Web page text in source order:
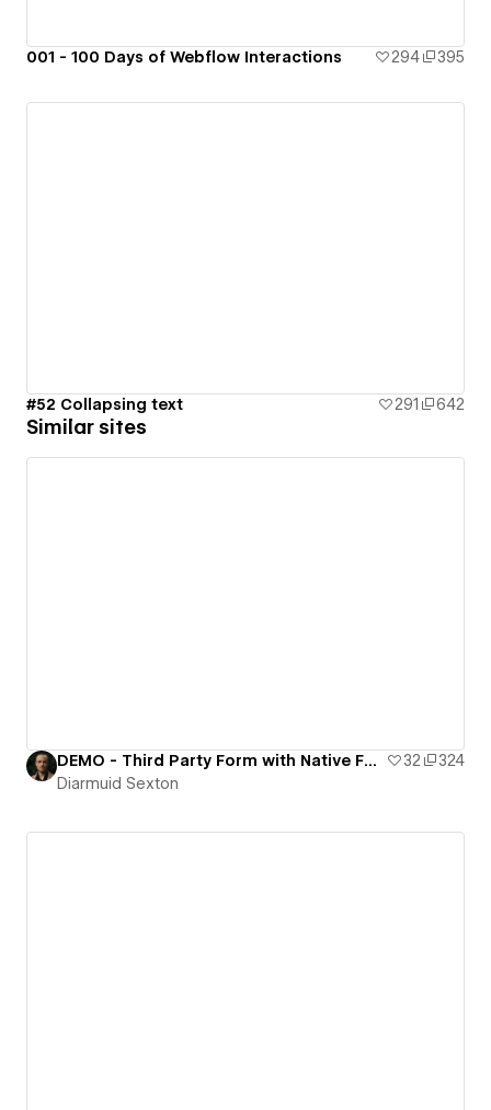
001 - 100 Days of Webflow Interactions 294 395
#52 Collapsing text 291 642
Similar sites
DEMO - Third Party Form with Native Features 32
324
Diarmuid Sexton